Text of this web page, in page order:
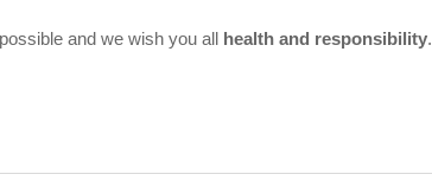
and we wish you all health and responsibility.